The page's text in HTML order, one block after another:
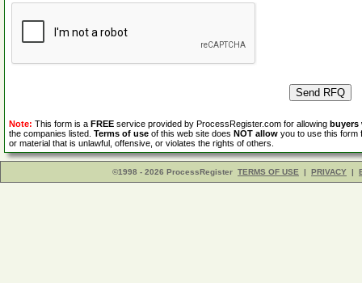
Note: This form is a FREE service provided by ProcessRegister.com for allowing buyers
the companies listed. Terms of use of this web site does NOT allow you to use this form
or material that is unlawful, offensive, or violates the rights of others.
©1998 - 2026 ProcessRegister TERMS OF USE | PRIVACY |